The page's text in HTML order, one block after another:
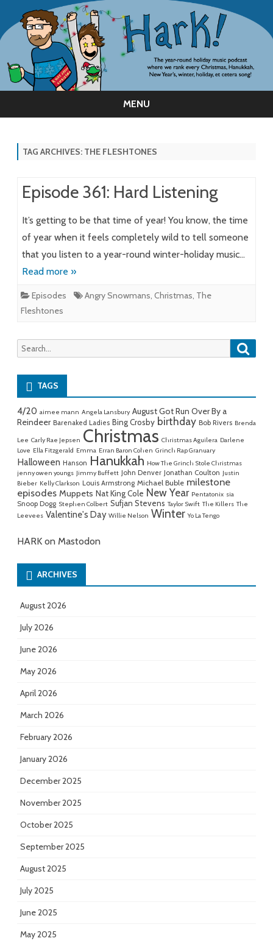
MENU
TAG ARCHIVES: THE FLESHTONES
Episode 361: Hard Listening
It’s getting to be that time of year! You know, the time
of year when it feels completely wild to tell someone
that you listen to a year-round winter-holiday music…
Read more »
Episodes Angry Snowmans, Christmas, The
Fleshtones
Search
for:
TAGS
4/20 aimee mann Angela Lansbury August Got Run Over By a
Reindeer Barenaked Ladies Bing Crosby birthday Bob Rivers Brenda
Lee Carly Rae Jepsen Christmas Christmas Aguilera Darlene
Love Ella Fitzgerald Emma Erran Baron Cohen Grinch Rap Granuary
Halloween Hanson Hanukkah How The Grinch Stole Christmas
jenny owen youngs Jimmy Buffett John Denver Jonathan Coulton Justin
Bieber Kelly Clarkson Louis Armstrong Michael Buble milestone
episodes Muppets Nat King Cole New Year Pentatonix sia
Snoop Dogg Stephen Colbert Sufjan Stevens Taylor Swift The Killers The
Leevees Valentine's Day Willie Nelson Winter Yo La Tengo
HARK on Mastodon
ARCHIVES
August 2026
July 2026
June 2026
May 2026
April 2026
March 2026
February 2026
January 2026
December 2025
November 2025
October 2025
September 2025
August 2025
July 2025
June 2025
May 2025